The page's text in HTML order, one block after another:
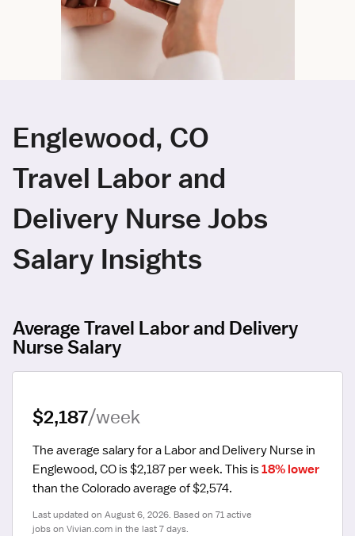
Englewood, CO
Travel Labor and
Delivery Nurse Jobs
Salary Insights
Average Travel Labor and Delivery
Nurse Salary
$2,187/week
The average salary for a Labor and Delivery Nurse in
Englewood, CO is $2,187 per week. This is 18% lower
than the Colorado average of $2,574.
Last updated on August 6, 2026. Based on 71 active
jobs on Vivian.com in the last 7 days.